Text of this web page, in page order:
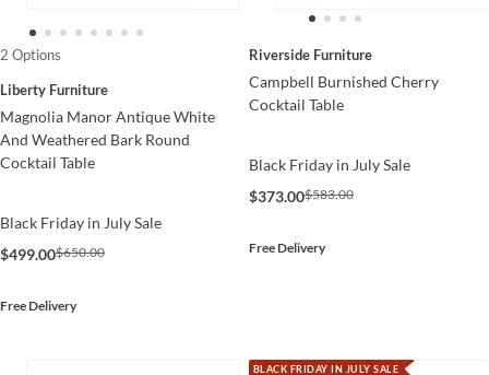
2 Options
Liberty Furniture
Magnolia Manor Antique White
And Weathered Bark Round
Cocktail Table
Black Friday in July Sale
$499.00$650.00
Free Delivery
Riverside Furniture
Campbell Burnished Cherry
Cocktail Table
Black Friday in July Sale
$373.00$583.00
Free Delivery
BLACK FRIDAY IN JULY SALE